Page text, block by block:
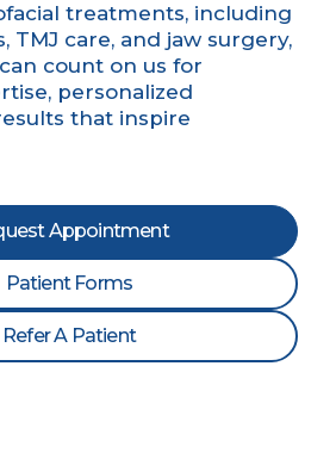
treatments, including
TMJ care, and jaw surgery,
count on us for
personalized
that inspire
Appointment
Patient Forms
Refer A Patient